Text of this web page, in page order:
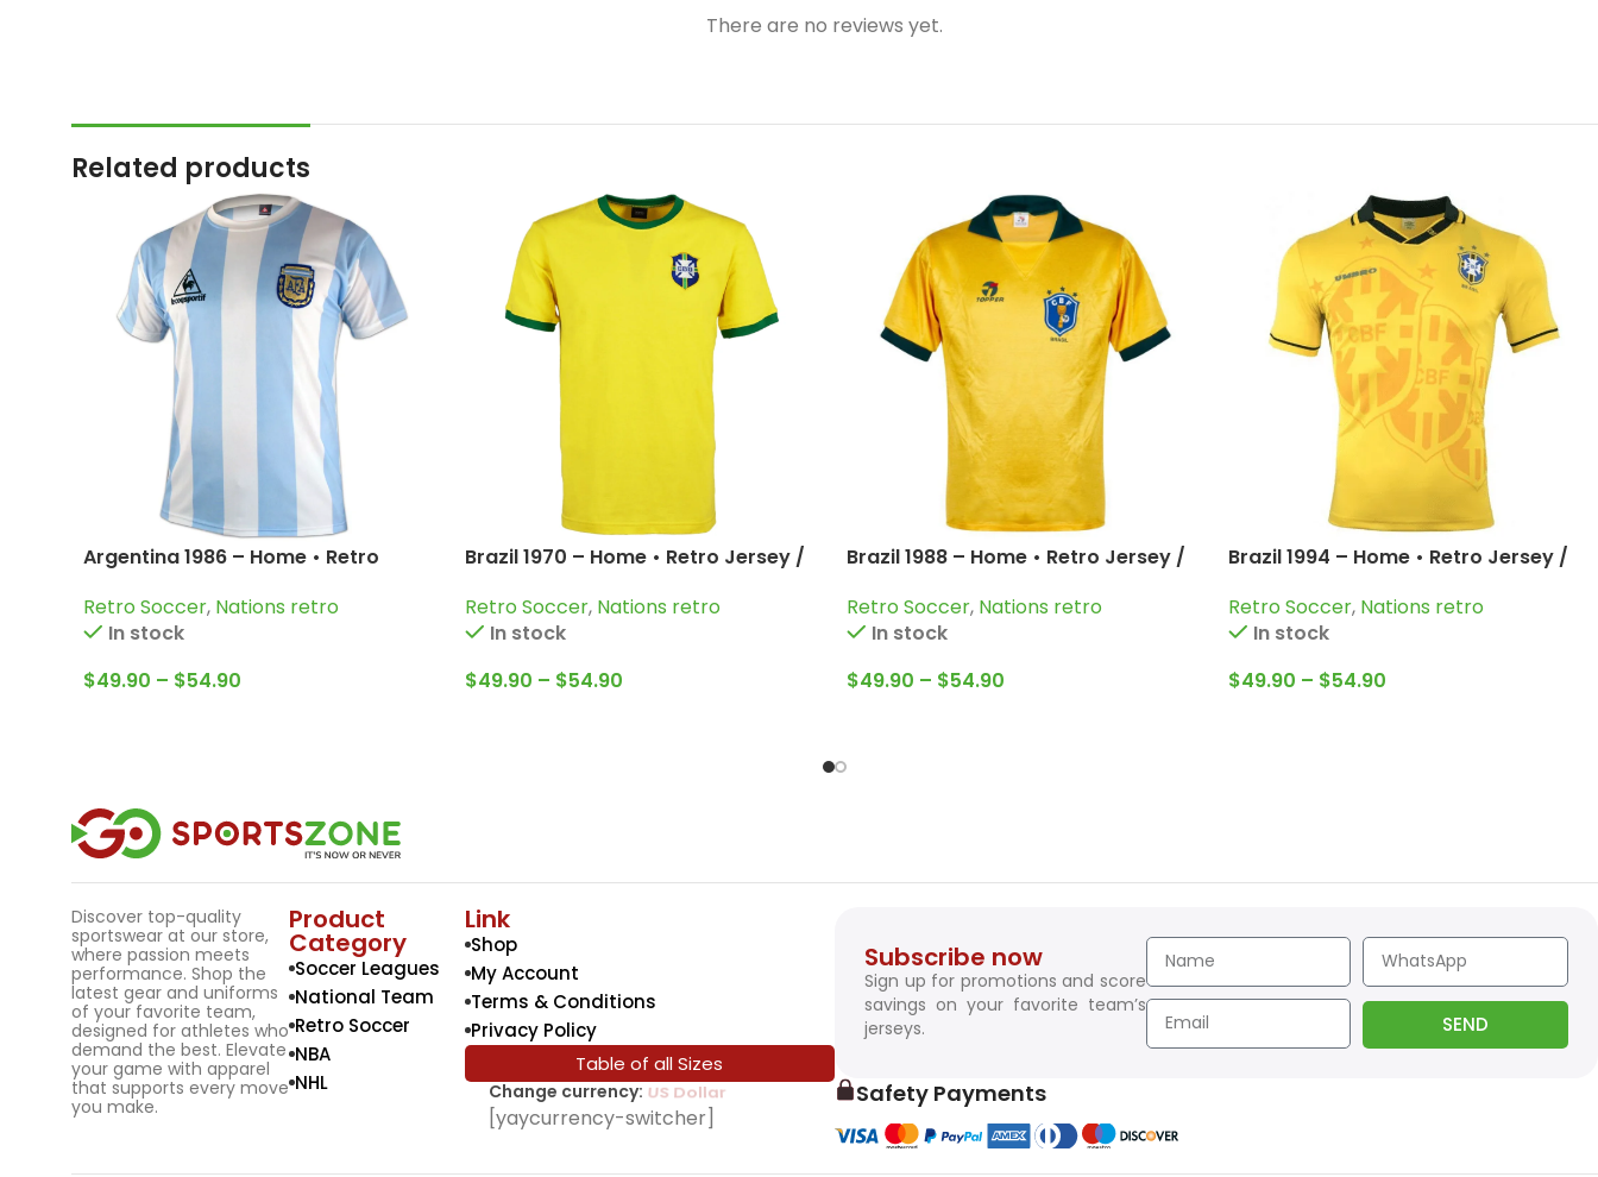
There are no reviews yet.
Related products
Argentina 1986 – Home • Retro
Valdano; Burruchaga and more
Retro Soccer, Nations retro
In stock
$49.90 – $54.90
Brazil 1970 – Home • Retro Jersey /
Retro Soccer, Nations retro
In stock
$49.90 – $54.90
Brazil 1988 – Home • Retro Jersey /
Retro Soccer, Nations retro
In stock
$49.90 – $54.90
Brazil 1994 – Home • Retro Jersey /
Retro Soccer, Nations retro
In stock
$49.90 – $54.90
Discover top-quality
sportswear at our store,
where passion meets
performance. Shop the
latest gear and uniforms
of your favorite team,
designed for athletes who
demand the best. Elevate
your game with apparel
that supports every move
you make.
Product
Category
Soccer Leagues
National Team
Retro Soccer
NBA
NHL
Link
Shop
My Account
Terms & Conditions
Privacy Policy
Table of all Sizes
Change currency: SwissFranc
[yaycurrency-switcher]
Subscribe now
Sign up for promotions and score
savings on your favorite team’s
jerseys.
SEND
Safety Payments